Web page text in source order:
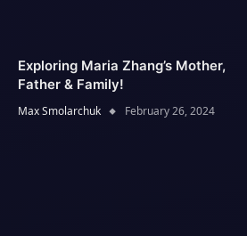
Exploring Maria Zhang’s Mother,
Father & Family!
Max Smolarchuk February 26, 2024